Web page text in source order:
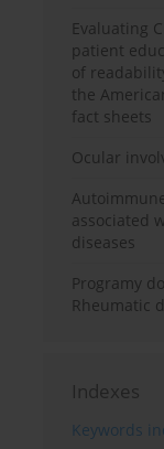
Evaluating
patient
of
the
fact sheets
Ocular
associated
diseases
Programy
Rheumatic
Indexes
Keywords